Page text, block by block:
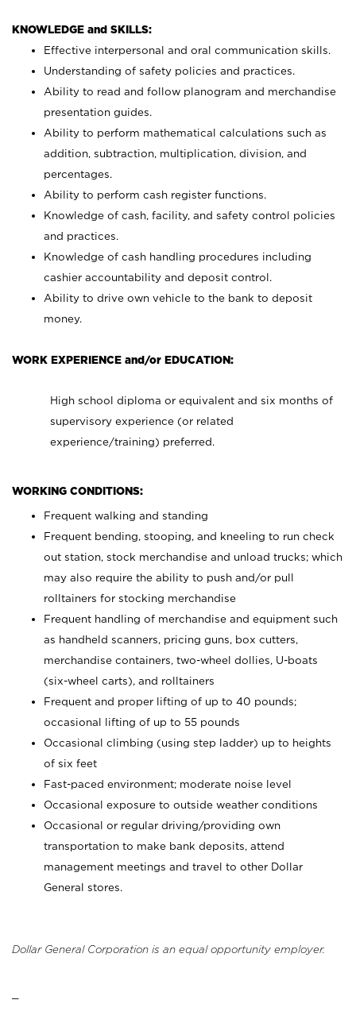
KNOWLEDGE and SKILLS:
Effective interpersonal and oral communication skills.
Understanding of safety policies and practices.
Ability to read and follow planogram and merchandise
presentation guides.
Ability to perform mathematical calculations such as
addition, subtraction, multiplication, division, and
percentages.
Ability to perform cash register functions.
Knowledge of cash, facility, and safety control policies
and practices.
Knowledge of cash handling procedures including
cashier accountability and deposit control.
Ability to drive own vehicle to the bank to deposit
money.
WORK EXPERIENCE and/or EDUCATION:
High school diploma or equivalent and six months of
supervisory experience (or related
experience/training) preferred.
WORKING CONDITIONS:
Frequent walking and standing
Frequent bending, stooping, and kneeling to run check
out station, stock merchandise and unload trucks; which
may also require the ability to push and/or pull
rolltainers for stocking merchandise
Frequent handling of merchandise and equipment such
as handheld scanners, pricing guns, box cutters,
merchandise containers, two-wheel dollies, U-boats
(six-wheel carts), and rolltainers
Frequent and proper lifting of up to 40 pounds;
occasional lifting of up to 55 pounds
Occasional climbing (using step ladder) up to heights
of six feet
Fast-paced environment; moderate noise level
Occasional exposure to outside weather conditions
Occasional or regular driving/providing own
transportation to make bank deposits, attend
management meetings and travel to other Dollar
General stores.
Dollar General Corporation is an equal opportunity employer.